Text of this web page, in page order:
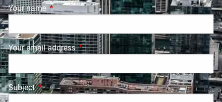
Your name This field is required.
Your email addressThis field is required.
SubjectThis field is required.